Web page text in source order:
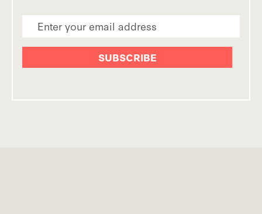
Email Address